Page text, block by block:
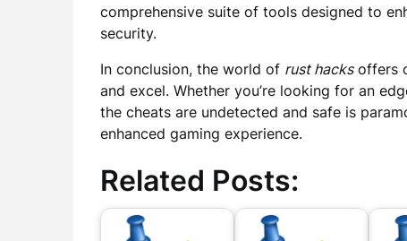
comprehensive suite of tools designed to
security.
In conclusion, the world of rust hacksoffers
and excel. Whether you’re looking for an
the cheats are undetected and safe is
enhanced gaming experience.
Related Posts: